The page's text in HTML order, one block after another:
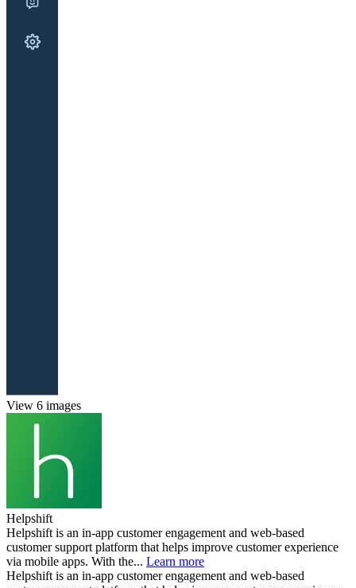
View 6 images
Helpshift
Helpshift is an in-app customer engagement and web-based
customer support platform that helps improve customer experience
via mobile apps. With the... Learn more
Helpshift is an in-app customer engagement and web-based